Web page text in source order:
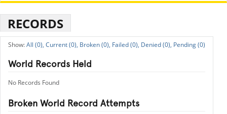
RECORDS
All (0), Current (0), Broken (0), Failed (0), Denied (0), Pending (0)
World Records Held
No Records Found
Broken World Record Attempts